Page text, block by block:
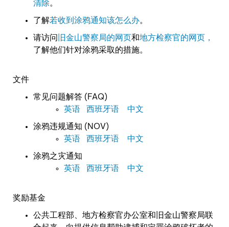
清除。
了解若收到涂鸦通知该怎么办。
请访问 旧金山警察局的网页和地方检察官的网页，
了解他们针对涂鸦采取的措施。
文件
常见问题解答 (FAQ)
英语
西班牙语 中文
涂鸦违规通知 (NOV)
英语
西班牙语 中文
涂鸦之灾通知
英语
西班牙语 中文
奖励基金
公共工程部、地方检察官办公室和旧金山警察局联